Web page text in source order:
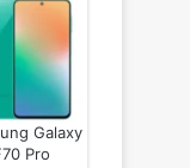
Galaxy
Pro